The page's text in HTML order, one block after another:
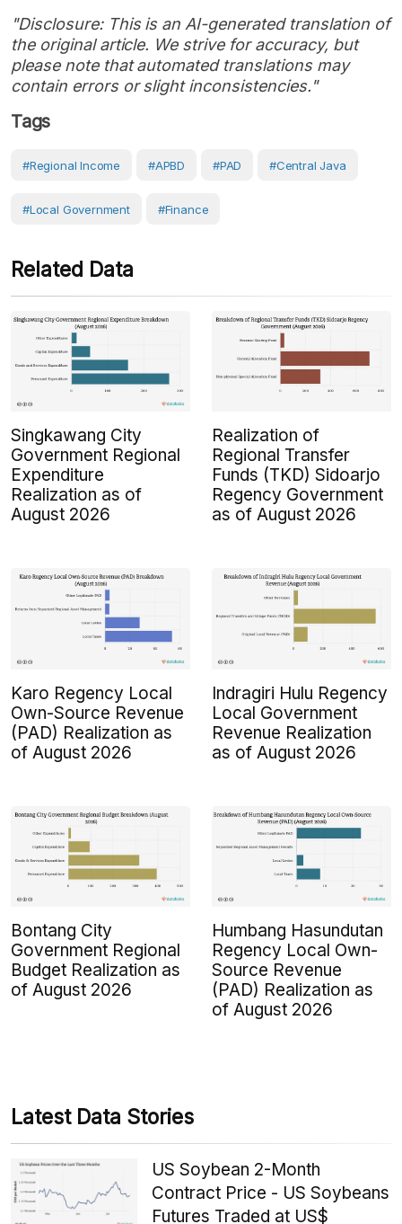
"Disclosure: This is an AI-generated translation of
the original article. We strive for accuracy, but
please note that automated translations may
contain errors or slight inconsistencies."
Tags
#Regional Income #APBD #PAD #Central Java
#Local Government #Finance
Related Data
Singkawang City
Government Regional
Expenditure
Realization as of
August 2026
Realization of
Regional Transfer
Funds (TKD) Sidoarjo
Regency Government
as of August 2026
Karo Regency Local
Own-Source Revenue
(PAD) Realization as
of August 2026
Indragiri Hulu Regency
Local Government
Revenue Realization
as of August 2026
Bontang City
Government Regional
Budget Realization as
of August 2026
Humbang Hasundutan
Regency Local Own-
Source Revenue
(PAD) Realization as
of August 2026
Latest Data Stories
US Soybean 2-Month
Contract Price - US Soybeans
Futures Traded at US$